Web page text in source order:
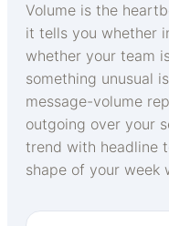
Volume is the
it tells you whether
whether your team
something unusual
message-volume
outgoing over your
trend with headline
shape of your week